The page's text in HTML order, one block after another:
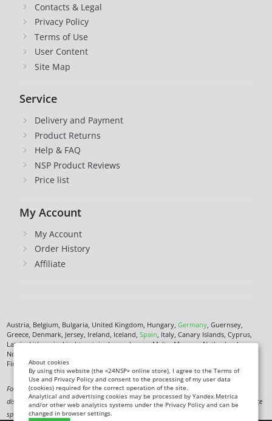
Contacts & Legal
Privacy Policy
Terms of Use
User Content
Site Map
Service
Delivery and Payment
Product Returns
Help & FAQ
NSP Product Reviews
Price list
My Account
My Account
Order History
Affiliate
Austria, Belgium, Bulgaria, United Kingdom, Hungary, Germany, Guernsey,
Greece, Denmark, Jersey, Ireland, Iceland, Spain, Italy, Canary Islands, Cyprus,
Latvia, Lithuania, Liechtenstein, Luxembourg, Malta, Monaco, Netherlands,
Norway,
Finland,France, Croatia,
Food supplement. Not a medicine. Not intended to diagnose, treat, cure or prevent any
disease. Information on this site is for informational purposes only and does not replace
specialist advice.
About cookies
By using this website (the «24NSP» online store), I agree to the Terms of
Use and Privacy Policy and consent to the processing of my user data
(cookies) required for the correct operation of the site.
Analytical and advertising cookies may be processed by Yandex.Metrica
and/or other web analytics systems under the Privacy Policy and can be
changed in browser settings.